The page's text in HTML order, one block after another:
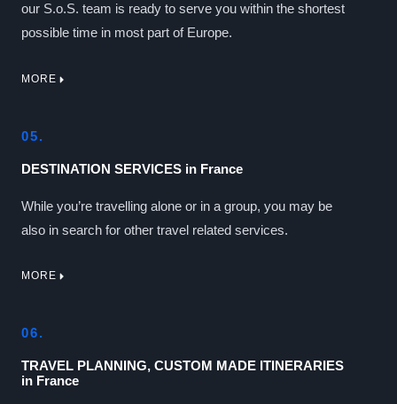
our S.o.S. team is ready to serve you within the shortest
possible time in most part of Europe.
MORE
05.
DESTINATION SERVICES in France
While you’re travelling alone or in a group, you may be
also in search for other travel related services.
MORE
06.
TRAVEL PLANNING, CUSTOM MADE ITINERARIES
in France